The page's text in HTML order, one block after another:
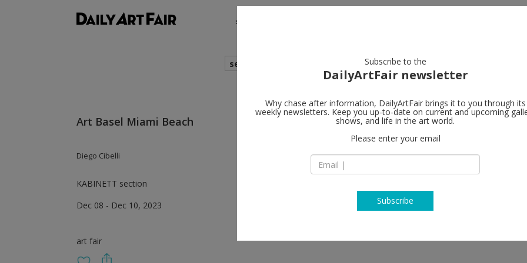
shows
search
Art Basel Miami Beach
Diego Cibelli
KABINETT section
Dec 08 - Dec 10, 2023
art fair
Alfonso
80134 Napoli
T +39 081 4976072
Subscribe to the
DailyArtFair newsletter
Why chase after information, DailyArtFair brings it to you through its
weekly newsletters. Keep you up-to-date on current and upcoming
shows, and life in the art world.
Please enter your email
Subscribe